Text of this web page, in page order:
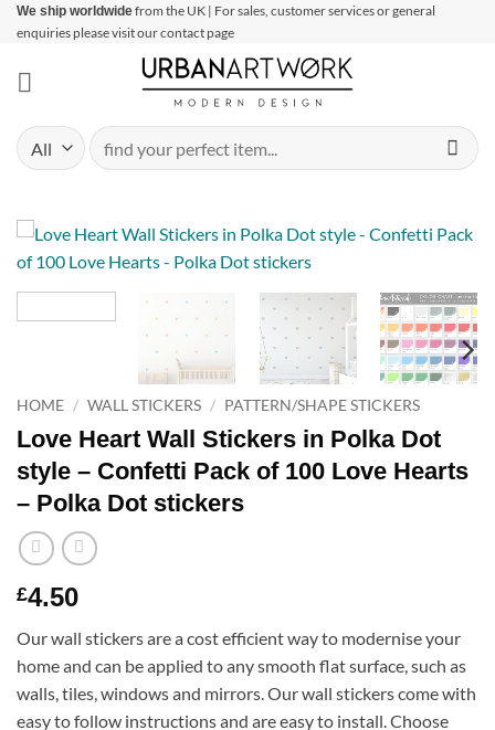
Skip
content
We ship worldwidefrom the UK | For sales, customer services or general
enquiries please visit our contact page
Search
for:
HOME / WALL STICKERS / PATTERN/SHAPE STICKERS
Love Heart Wall Stickers in Polka Dot
style – Confetti Pack of 100 Love Hearts
– Polka Dot stickers
£4.50
Our wall stickers are a cost efficient way to modernise your
home and can be applied to any smooth flat surface, such as
walls, tiles, windows and mirrors. Our wall stickers come with
easy to follow instructions and are easy to install. Choose